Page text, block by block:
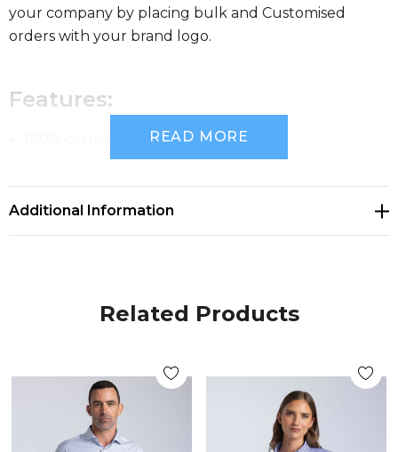
your company by placing bulk and Customised
orders with your brand logo.
Features:
100% cotton yard dyed grid check
Fashion collar
Contrast stitch detailing on selected buttons
Moisture wicking
Wrinkle free
READ MORE
Additional Information
Related Products